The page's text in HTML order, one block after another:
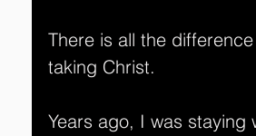
There is all the
taking Christ.
Years ago, I was staying